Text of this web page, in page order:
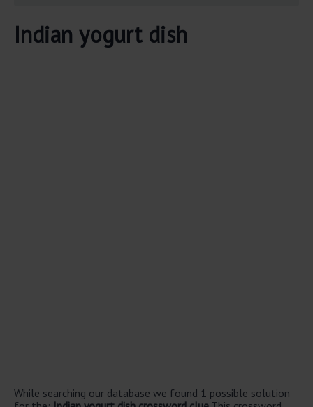
Indian yogurt dish
While searching our database we found 1 possible solution